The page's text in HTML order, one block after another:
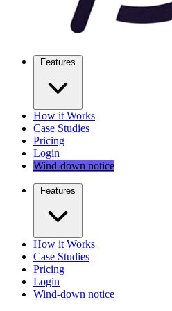
Features
How it Works
Case Studies
Pricing
Login
Wind-down notice
Features
How it Works
Case Studies
Pricing
Login
Wind-down notice